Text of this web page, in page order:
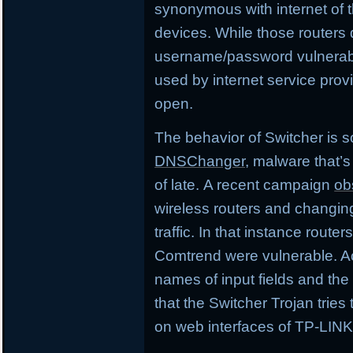
synonymous with internet of
devices. While those routers
username/password
used by internet service
open.
The behavior of Switcher is
DNSChanger, malware
of late. A recent campaign
wireless routers and
traffic. In that instance
Comtrend were vulnerable.
names of input fields and
that the Switcher Trojan
on web interfaces of TP-